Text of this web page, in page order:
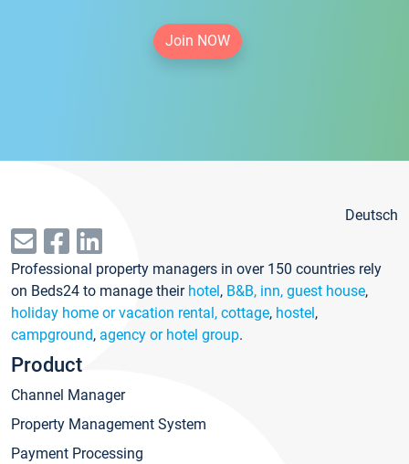
Join NOW
Deutsch
Professional property managers in over 150 countries rely
on Beds24 to manage their hotel, B&B, inn, guest house,
holiday home or vacation rental, cottage, hostel,
campground, agency or hotel group.
Product
Channel Manager
Property Management System
Payment Processing